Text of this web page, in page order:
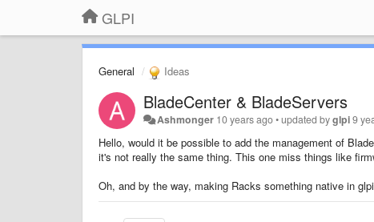
GLPI
General Ideas
BladeCenter & BladeServers
Ashmonger 10 years ago•updated byglpi9
Hello, would it be possible to add the management of
it's not really the same thing. This one miss things like
Oh, and by the way, making Racks something native in